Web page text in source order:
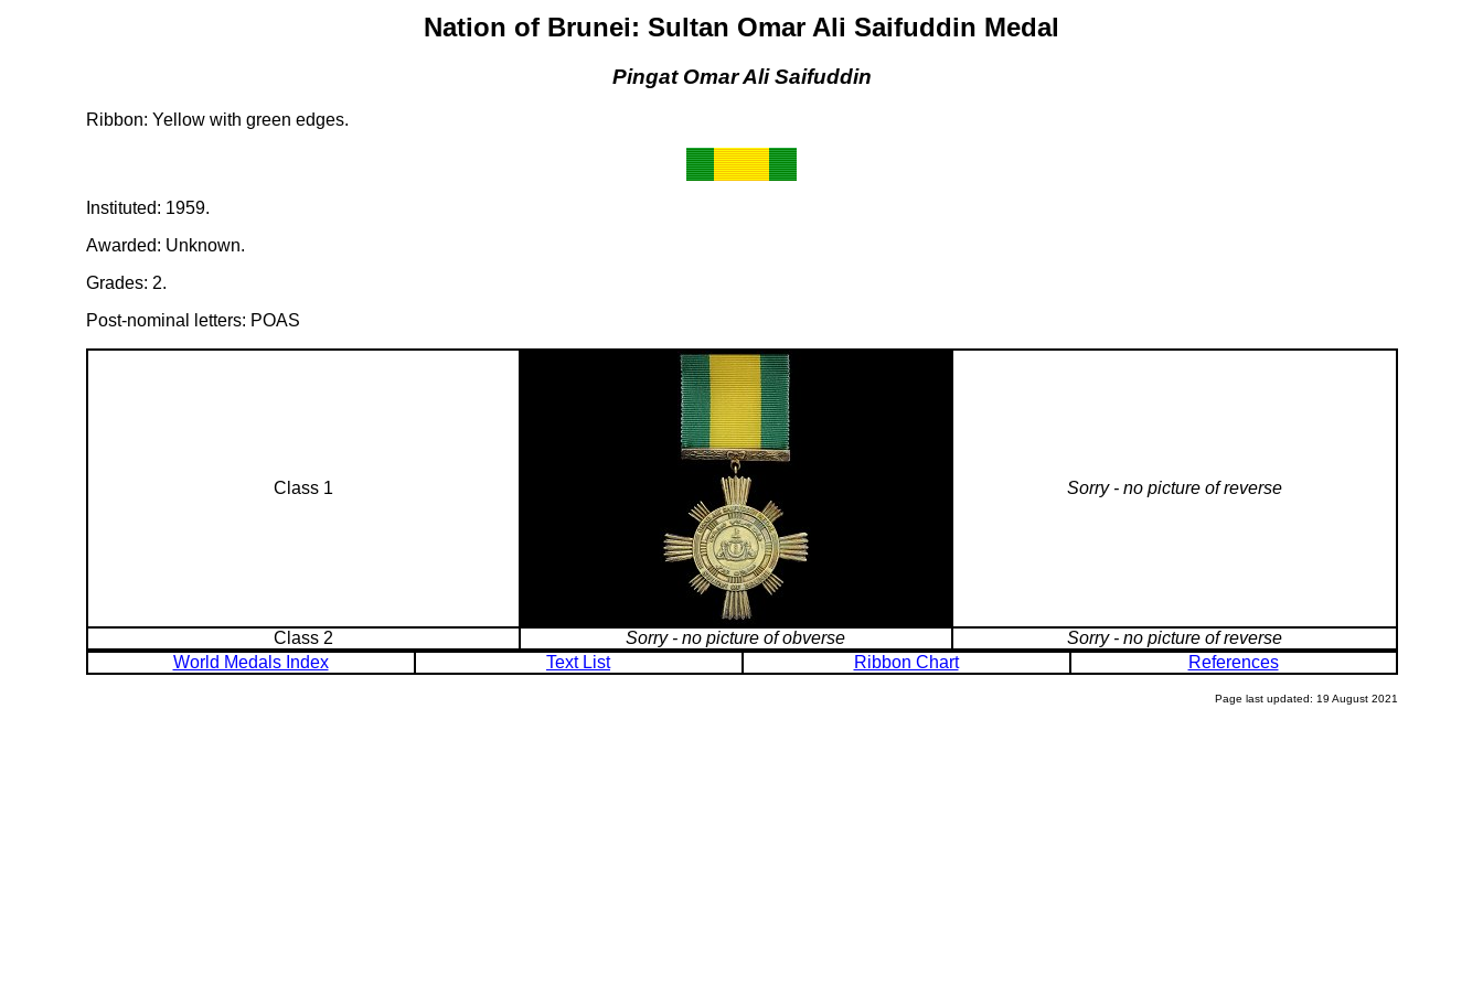
Nation of Brunei: Sultan Omar Ali Saifuddin Medal
Pingat Omar Ali Saifuddin
Ribbon: Yellow with green edges.
Instituted: 1959.
Awarded: Unknown.
Grades: 2.
Post-nominal letters: POAS
Class 1 Sorry - no picture of reverse
Class 2 Sorry - no picture of obverse
Sorry - no picture of reverse
World Medals Index
Text List Ribbon Chart References
Page last updated: 19 August 2021